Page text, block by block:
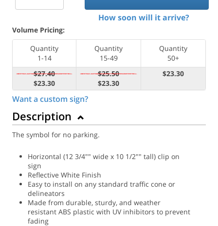
How soon will it arrive?
Volume Pricing:
Quantity
1-14
Quantity
15-49
Quantity
50+
$27.40
$23.30
$25.50
$23.30
$23.30
Want a custom sign?
Description
The symbol for no parking.
Horizontal (12 3/4"" wide x 10 1/2"" tall) clip on
sign
Reflective White Finish
Easy to install on any standard traffic cone or
delineators
Made from durable, sturdy, and weather
resistant ABS plastic with UV inhibitors to prevent
fading